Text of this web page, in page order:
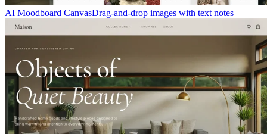
AI Moodboard CanvasDrag-and-drop images with text notes